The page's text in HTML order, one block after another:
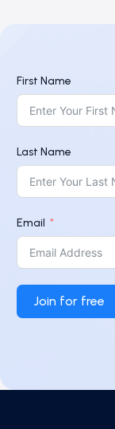
First Name
Last Name
Email
Join for free